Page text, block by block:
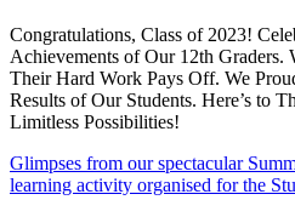
Congratulations, Class of 2023!
Achievements of Our 12th Graders.
Their Hard Work Pays Off. We
Results of Our Students. Here’s to
Limitless Possibilities!
Glimpses from our spectacular
learning activity organised for the